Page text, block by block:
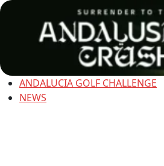
ANDALUCIA GOLF CHALLENGE
NEWS